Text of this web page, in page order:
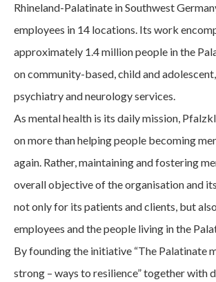
Rhineland-Palatinate in Southwest
employees in 14 locations. Its work
approximately 1.4 million people in the
on community-based, child and
psychiatry and neurology services.
As mental health is its daily mission,
on more than helping people becoming
again. Rather, maintaining and fostering
overall objective of the organisation and
not only for its patients and clients, but
employees and the people living in the
By founding the initiative “The Palatinate
strong – ways to resilience” together with